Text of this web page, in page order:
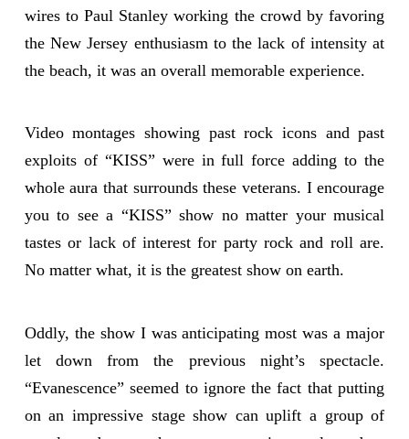
wires to Paul Stanley working the crowd by favoring
the New Jersey enthusiasm to the lack of intensity at
the beach, it was an overall memorable experience.
Video montages showing past rock icons and past
exploits of “KISS” were in full force adding to the
whole aura that surrounds these veterans. I encourage
you to see a “KISS” show no matter your musical
tastes or lack of interest for party rock and roll are.
No matter what, it is the greatest show on earth.
Oddly, the show I was anticipating most was a major
let down from the previous night’s spectacle.
“Evanescence” seemed to ignore the fact that putting
on an impressive stage show can uplift a group of